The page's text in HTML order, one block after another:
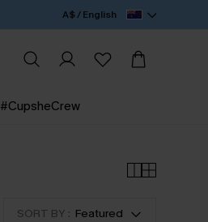
A$ / English
#CupsheCrew
SORT BY : Featured